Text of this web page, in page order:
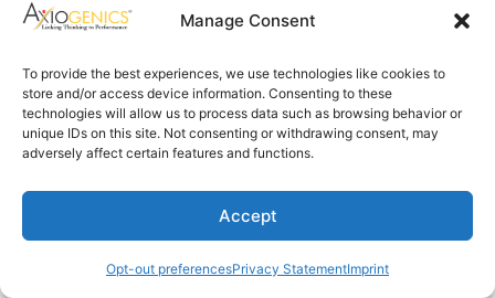
Manage Consent
To provide the best experiences, we use technologies like cookies to
store and/or access device information. Consenting to these
technologies will allow us to process data such as browsing behavior or
unique IDs on this site. Not consenting or withdrawing consent, may
adversely affect certain features and functions.
Accept
Opt-out preferencesPrivacy StatementImprint